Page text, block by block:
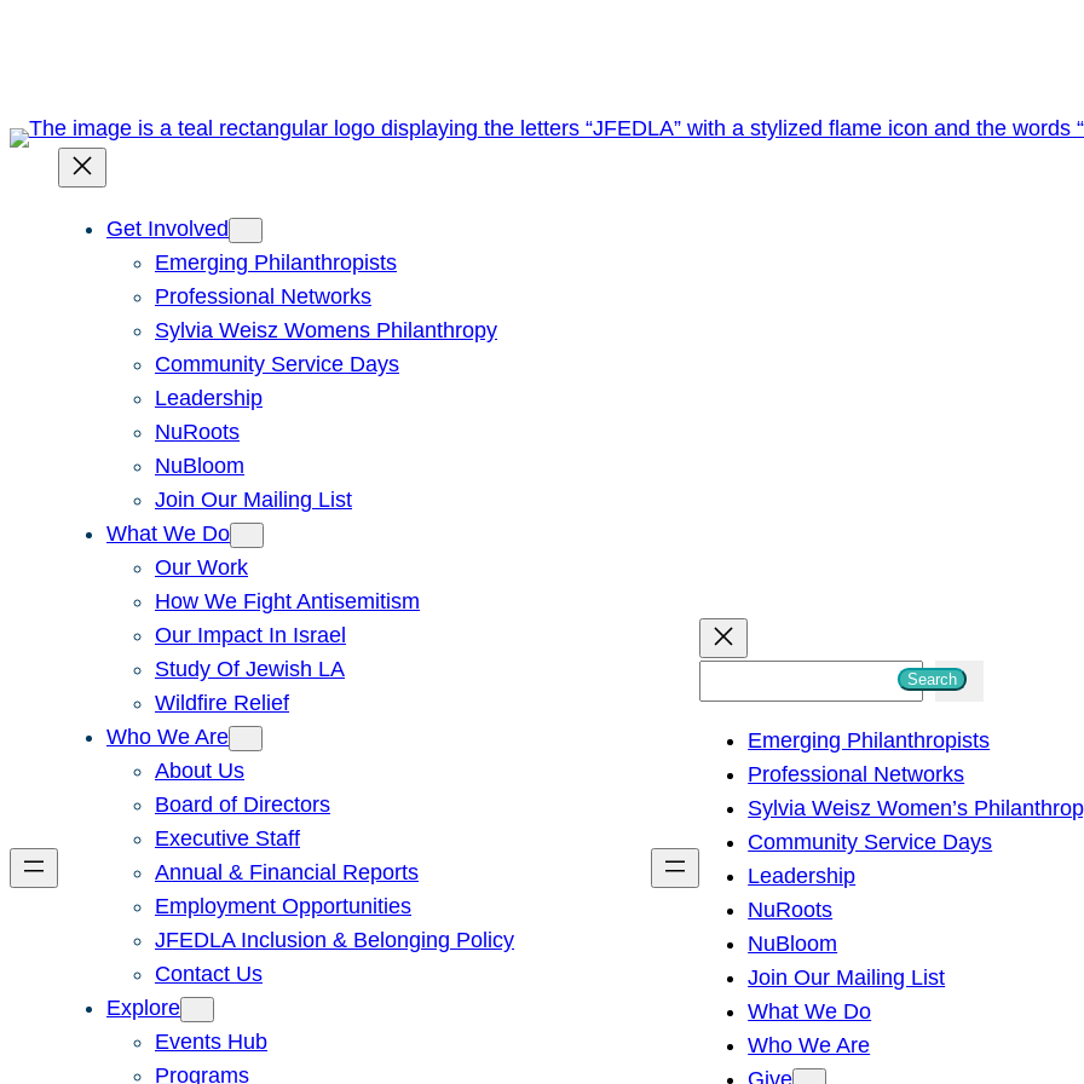
Get Involved
Emerging Philanthropists
Professional Networks
Sylvia Weisz Womens Philanthropy
Community Service Days
Leadership
NuRoots
NuBloom
Join Our Mailing List
What We Do
Our Work
How We Fight Antisemitism
Our Impact In Israel
Study Of Jewish LA
Wildfire Relief
Who We Are
About Us
Board of Directors
Executive Staff
Annual & Financial Reports
Employment Opportunities
JFEDLA Inclusion & Belonging Policy
Contact Us
Explore
Events Hub
Programs
h
Search
Emerging Philanthropists
Professional Networks
Sylvia Weisz Women’s
Community Service Days
Leadership
NuRoots
NuBloom
Join Our Mailing List
What We Do
Who We Are
Give